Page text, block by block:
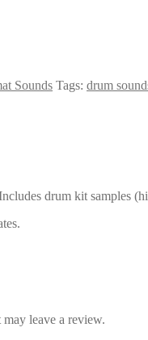
Sounds Tags: drum
drum kit samples
leave a review.